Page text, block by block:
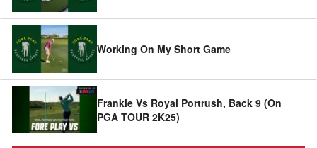
Working On My Short Game
Frankie Vs Royal Portrush, Back 9 (On
PGA TOUR 2K25)